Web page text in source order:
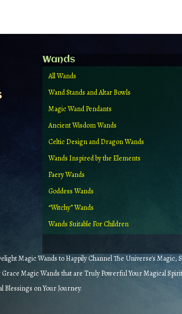
Wands
All Wands
Wand Stands and Altar Bowls
Magic Wand Pendants
Ancient Wisdom Wands
Celtic Design and Dragon Wands
Wands Inspired by the Elements
Faery Wands
Goddess Wands
“Witchy” Wands
Wands Suitable For Children
Magic Wands to Happily Channel The Universe's Magic,
Magic Wands that are Truly Powerful Your Magical
Blessings on Your Journey.